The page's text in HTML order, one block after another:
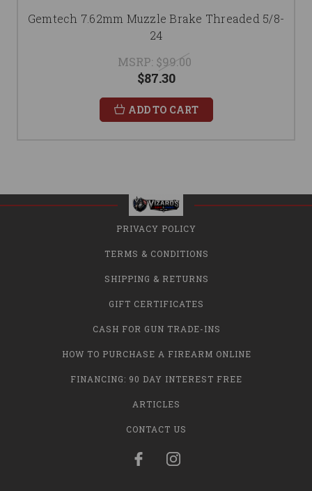
Gemtech 7.62mm Muzzle Brake Threaded 5/8-
24
MSRP: $99.00
$87.30
ADD TO CART
PRIVACY POLICY
TERMS & CONDITIONS
SHIPPING & RETURNS
GIFT CERTIFICATES
CASH FOR GUN TRADE-INS
HOW TO PURCHASE A FIREARM ONLINE
FINANCING: 90 DAY INTEREST FREE
ARTICLES
CONTACT US